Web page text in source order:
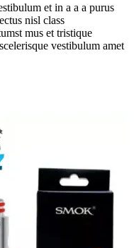
et in a a a purus
nisl class
mus et tristique
vestibulum amet